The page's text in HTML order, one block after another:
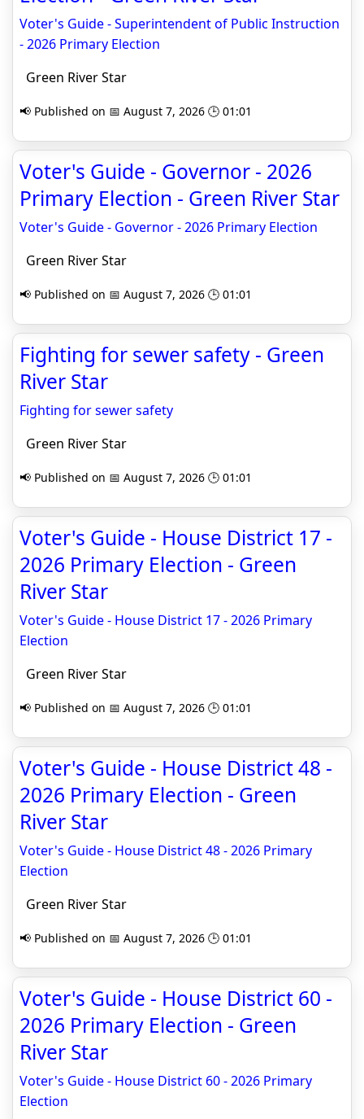
Voter's Guide - Superintendent of Public Instruction
- 2026 Primary Election
Green River Star
📢 Published on 📅 August 7, 2026 🕒 01:01
Voter's Guide - Governor - 2026
Primary Election - Green River Star
Voter's Guide - Governor - 2026 Primary Election
Green River Star
📢 Published on 📅 August 7, 2026 🕒 01:01
Fighting for sewer safety - Green
River Star
Fighting for sewer safety
Green River Star
📢 Published on 📅 August 7, 2026 🕒 01:01
Voter's Guide - House District 17 -
2026 Primary Election - Green
River Star
Voter's Guide - House District 17 - 2026 Primary
Election
Green River Star
📢 Published on 📅 August 7, 2026 🕒 01:01
Voter's Guide - House District 48 -
2026 Primary Election - Green
River Star
Voter's Guide - House District 48 - 2026 Primary
Election
Green River Star
📢 Published on 📅 August 7, 2026 🕒 01:01
Voter's Guide - House District 60 -
2026 Primary Election - Green
River Star
Voter's Guide - House District 60 - 2026 Primary
Election